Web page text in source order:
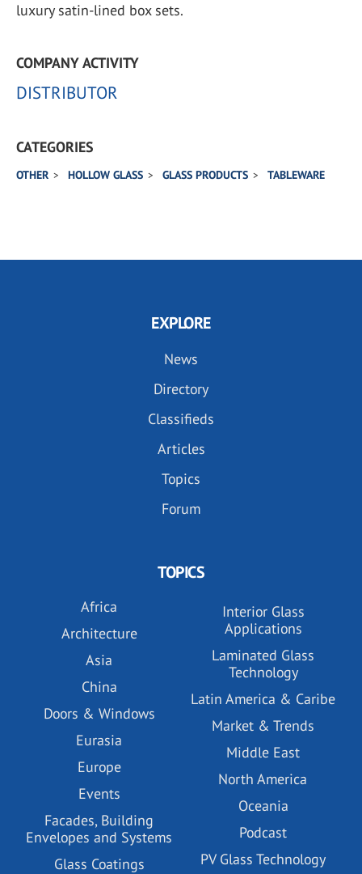
luxury satin-lined box sets.
COMPANY ACTIVITY
DISTRIBUTOR
CATEGORIES
OTHER HOLLOW GLASS GLASS PRODUCTS TABLEWARE
EXPLORE
News
Directory
Classifieds
Articles
Topics
Forum
TOPICS
Africa
Architecture
Asia
China
Doors & Windows
Eurasia
Europe
Events
Facades, Building
Envelopes and Systems
Glass Coatings
Interior Glass
Applications
Laminated Glass
Technology
Latin America & Caribe
Market & Trends
Middle East
North America
Oceania
Podcast
PV Glass Technology